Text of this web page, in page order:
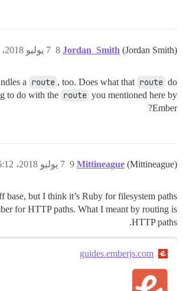
Jordan_Smith (Jordan Smith) 7 يوليو 2018، 5:59ص 8
a route , too. Does what that route do
to do with the route you mentioned here by
Ember?
Mittineague (Mittineague) 7 يوليو 2018، 6:12ص 9
base, but I think it’s Ruby for filesystem paths
for HTTP paths. What I meant by routing is
HTTP paths.
guides.emberjs.com